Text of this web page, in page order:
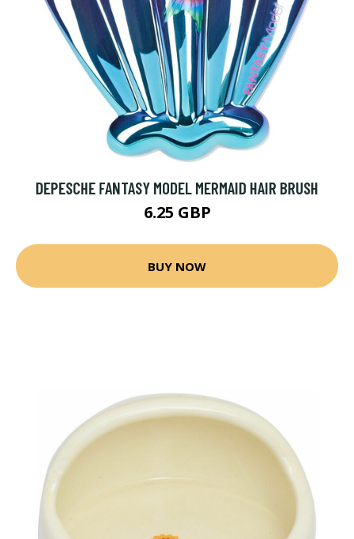
DEPESCHE FANTASY MODEL MERMAID HAIR BRUSH
6.25 GBP
BUY NOW